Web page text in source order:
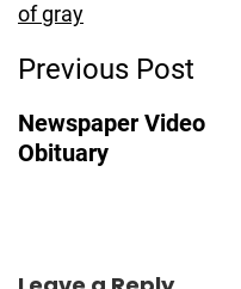
of gray
Post
Previous Post
Newspaper Video
Obituary